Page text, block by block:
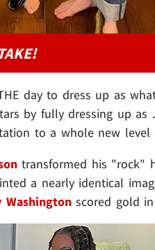
day to dress up as
by fully dressing up
to a whole new level
transformed his "rock"
a nearly identical
Washington scored gold